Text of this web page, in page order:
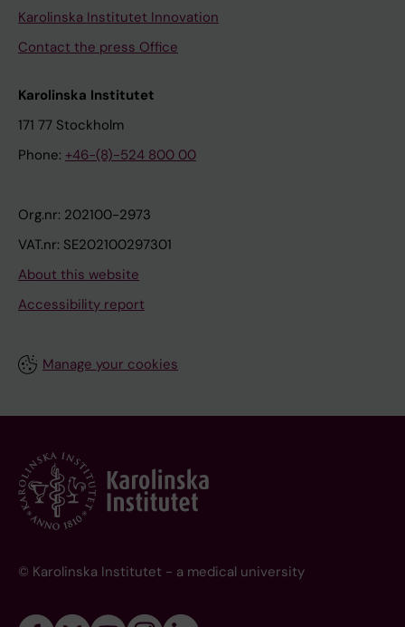
Karolinska Institutet Innovation
Contact the press Office
Karolinska Institutet
171 77 Stockholm
Phone: +46-(8)-524 800 00
Org.nr: 202100-2973
VAT.nr: SE202100297301
About this website
Accessibility report
Manage your cookies
© Karolinska Institutet - a medical university